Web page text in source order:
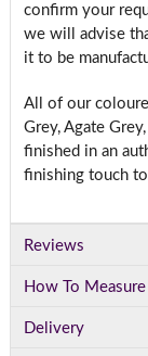
confirm your
we will advise
it to be
All of our
Grey, Agate
finished in an
finishing touch
Reviews
How To Measure
Delivery